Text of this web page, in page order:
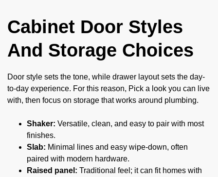
Cabinet Door Styles
And Storage Choices
Door style sets the tone, while drawer layout sets the day-
to-day experience. For this reason, Pick a look you can live
with, then focus on storage that works around plumbing.
Shaker: Versatile, clean, and easy to pair with most
finishes.
Slab: Minimal lines and easy wipe-down, often
paired with modern hardware.
Raised panel: Traditional feel; it can fit homes with